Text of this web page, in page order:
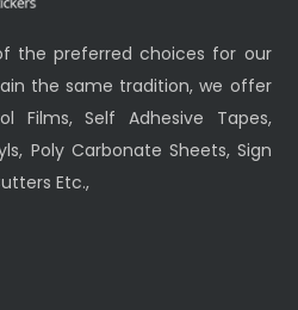
the preferred choices for our
the same tradition, we offer
Films, Self Adhesive Tapes,
Poly Carbonate Sheets, Sign
Etc.,